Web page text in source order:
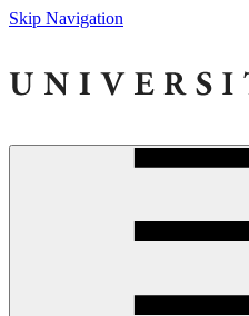
Skip Navigation